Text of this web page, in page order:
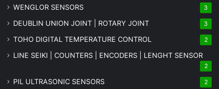
WENGLOR SENSORS 3
DEUBLIN UNION JOINT | ROTARY JOINT 3
TOHO DIGITAL TEMPERATURE CONTROL 2
LINE SEIKI | COUNTERS | ENCODERS | LENGHT SENSOR
2
PIL ULTRASONIC SENSORS 2